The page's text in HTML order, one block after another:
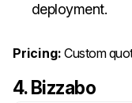
deployment.
Pricing: Custom
4. Bizzabo